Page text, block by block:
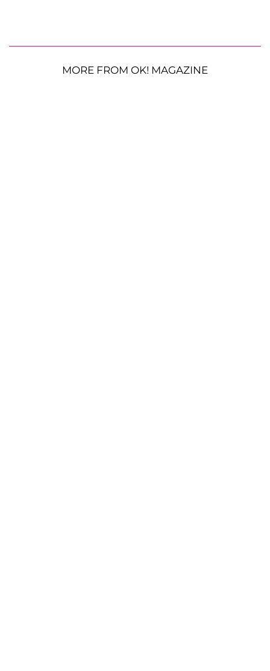
MORE FROM OK! MAGAZINE